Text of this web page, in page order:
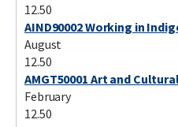
12.50
AIND90002 Working in
August
12.50
AMGT50001 Art and
February
12.50